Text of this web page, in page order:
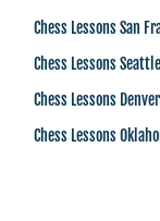
Chess Lessons San
Chess Lessons Seattle
Chess Lessons Denver
Chess Lessons